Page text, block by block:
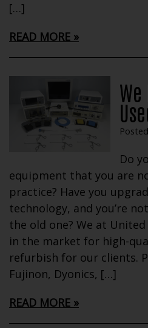
[…]
READ MORE
Do
equipment that you are
practice? Have you
technology, and you’re
the old one? We at
in the market for high-
refurbish for our clients.
Fujinon, Dyonics, […]
READ MORE